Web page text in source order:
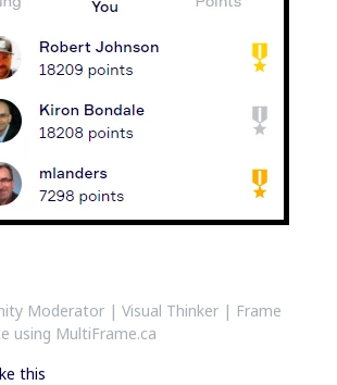
Moderator | Visual Thinker | Frame
using MultiFrame.ca
this